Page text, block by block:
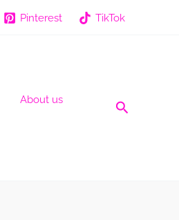
Pinterest TikTok
About us
Search